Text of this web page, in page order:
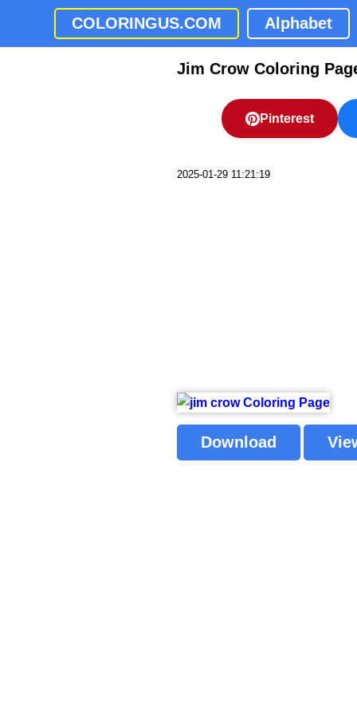
COLORINGUS.COM Alphabet
Jim Crow Coloring
Pinterest
2025-01-29 11:21:19
Download